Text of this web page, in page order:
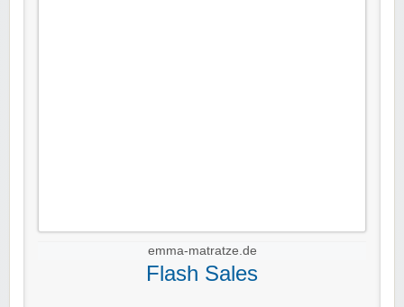
emma-matratze.de
Flash Sales